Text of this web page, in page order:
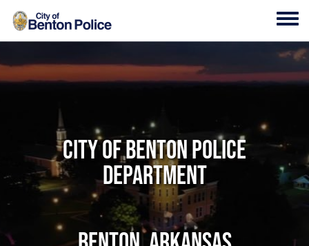
Skip to main content
City of Benton Police
Department